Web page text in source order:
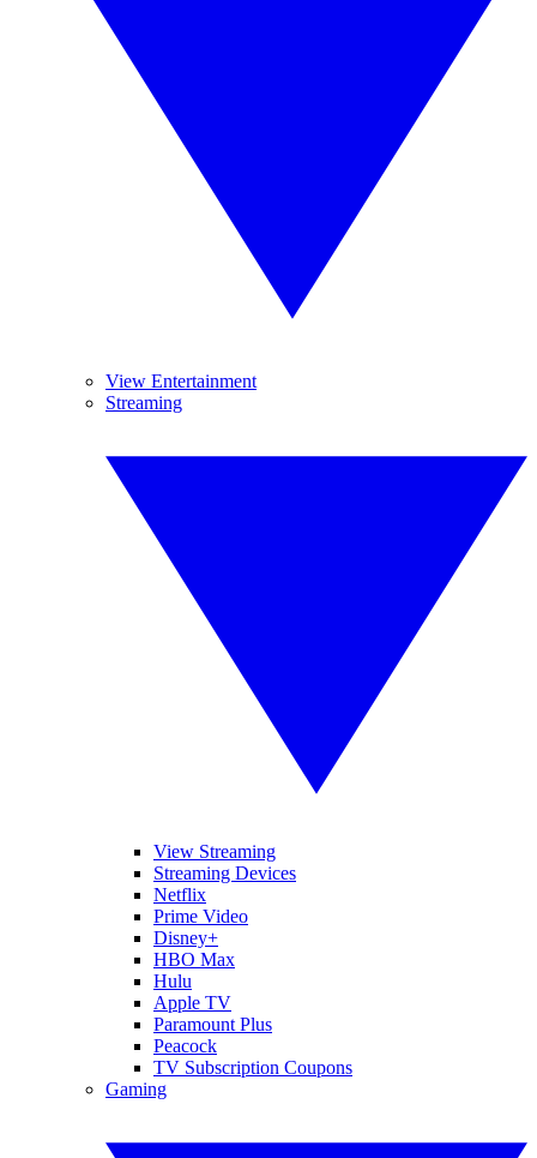
View Entertainment
Streaming
View Streaming
Streaming Devices
Netflix
Prime Video
Disney+
HBO Max
Hulu
Apple TV
Paramount Plus
Peacock
TV Subscription Coupons
Gaming